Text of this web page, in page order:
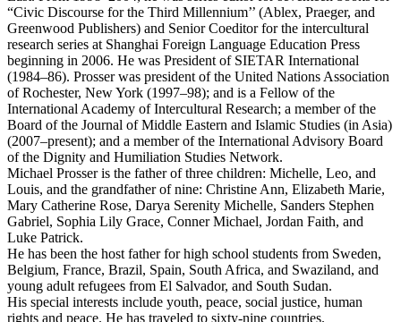
“Civic Discourse for the Third Millennium’’ (Ablex, Praeger, and
Greenwood Publishers) and Senior Coeditor for the intercultural
research series at Shanghai Foreign Language Education Press
beginning in 2006. He was President of SIETAR International
(1984–86). Prosser was president of the United Nations Association
of Rochester, New York (1997–98); and is a Fellow of the
International Academy of Intercultural Research; a member of the
Board of the Journal of Middle Eastern and Islamic Studies (in Asia)
(2007–present); and a member of the International Advisory Board
of the Dignity and Humiliation Studies Network.
Michael Prosser is the father of three children: Michelle, Leo, and
Louis, and the grandfather of nine: Christine Ann, Elizabeth Marie,
Mary Catherine Rose, Darya Serenity Michelle, Sanders Stephen
Gabriel, Sophia Lily Grace, Conner Michael, Jordan Faith, and
Luke Patrick.
He has been the host father for high school students from Sweden,
Belgium, France, Brazil, Spain, South Africa, and Swaziland, and
young adult refugees from El Salvador, and South Sudan.
His special interests include youth, peace, social justice, human
rights and peace. He has traveled to sixty-nine countries.